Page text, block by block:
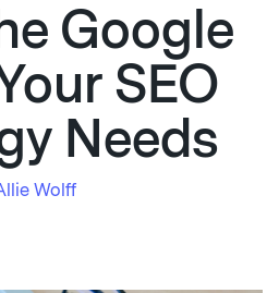
Google
SEO
Needs
Wolff